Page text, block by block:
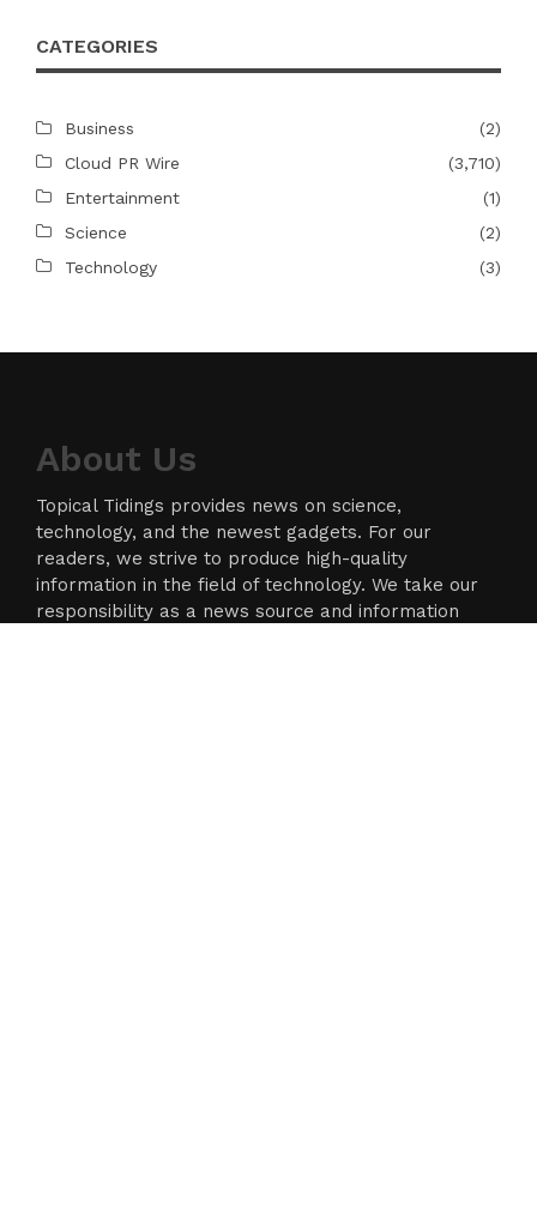
CATEGORIES
Business
(2)
Cloud PR Wire
(3,710)
Entertainment
(1)
Science
(2)
Technology
(3)
About Us
Topical Tidings provides news on science,
technology, and the newest gadgets. For our
readers, we strive to produce high-quality
information in the field of technology. We take our
responsibility as a news source and information